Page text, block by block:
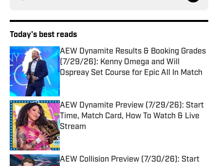
Today's best reads
AEW Dynamite Results & Booking Grades
(7/29/26): Kenny Omega and Will
Ospreay Set Course for Epic All In Match
Published by on Invalid Date
AEW Dynamite Preview (7/29/26): Start
Time, Match Card, How To Watch & Live
Stream
Published by on Invalid Date
AEW Collision Preview (7/30/26): Start